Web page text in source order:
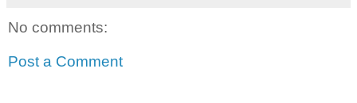
No comments:
Post a Comment